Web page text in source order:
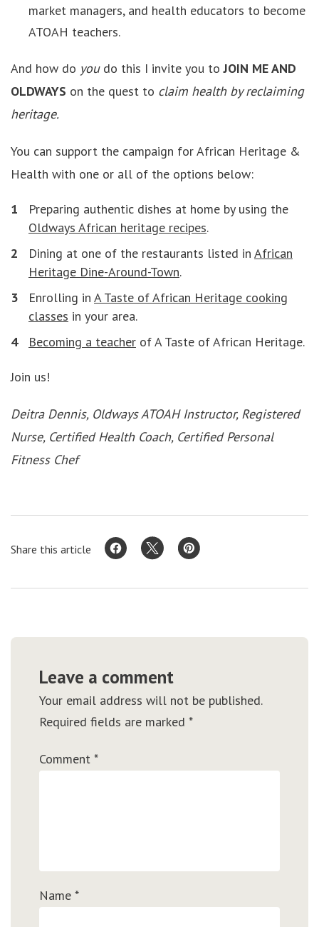
market managers, and health educators to become
ATOAH teachers.
And how do youdo this I invite you toJOIN ME AND
OLDWAYS on the quest to claim health by reclaiming
heritage.
You can support the campaign for African Heritage &
Health with one or all of the options below:
Preparing authentic dishes at home by using the
Oldways African heritage recipes.
Dining at one of the restaurants listed in African
Heritage Dine-Around-Town.
Enrolling in A Taste of African Heritage cooking
classes in your area.
Becoming a teacher of A Taste of African Heritage.
Join us!
Deitra Dennis, Oldways ATOAH Instructor, Registered
Nurse, Certified Health Coach, Certified Personal
Fitness Chef
Share this article
Leave a comment
Your email address will not be published.
Required fields are marked *
Comment *
Name *